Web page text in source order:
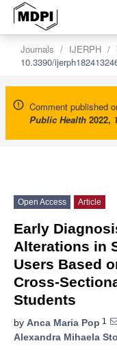
Journals IJERPH
10.3390/
Comment published
Public Health 2022,
Open Access Article
Early
Alterations in
Users Based
Cross-
Students
by Anca Maria Pop 1
Alexandra Mihaela